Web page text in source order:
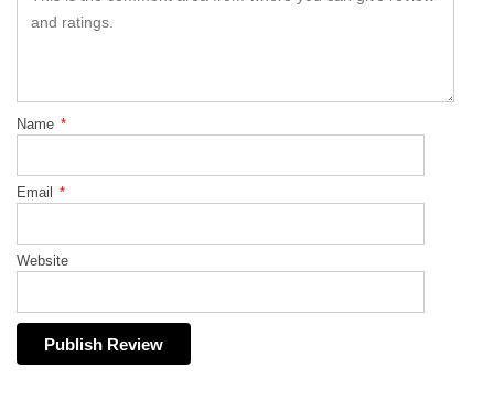
Name *
Email *
Website